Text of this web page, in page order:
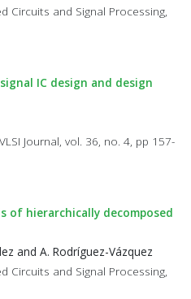
Circuits and Signal Processing,
IC design and design
Journal, vol. 36, no. 4, pp 157-
of hierarchically decomposed
and A. Rodríguez-Vázquez
Circuits and Signal Processing,